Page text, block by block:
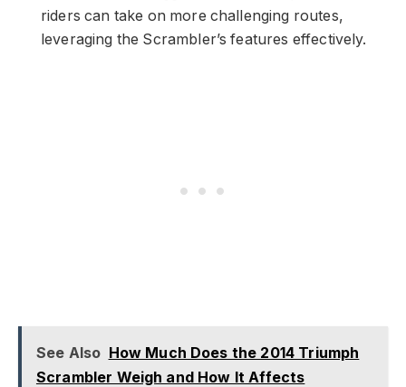
riders can take on more challenging routes,
leveraging the Scrambler’s features effectively.
See Also How Much Does the 2014 Triumph
Scrambler Weigh and How It Affects